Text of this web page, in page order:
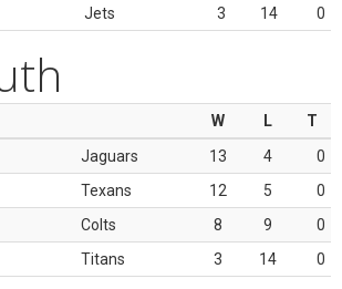
Jets 3 14 0
W L
T
Jaguars 13 4
0
Texans 12 5
0
Colts 8 9
0
Titans 3 14 0